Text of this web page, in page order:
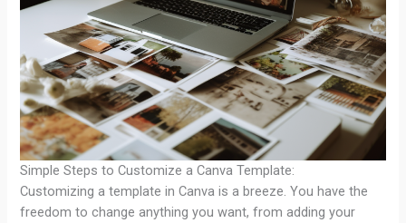
Simple Steps to Customize a Canva Template:
Customizing a template in Canva is a breeze. You have the
freedom to change anything you want, from adding your